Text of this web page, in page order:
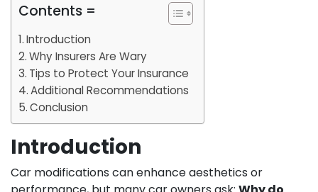
Contents =
Introduction
Why Insurers Are Wary
Tips to Protect Your Insurance
Additional Recommendations
Conclusion
Introduction
Car modifications can enhance aesthetics or